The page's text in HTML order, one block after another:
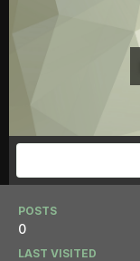
POSTS
0
LAST VISITED